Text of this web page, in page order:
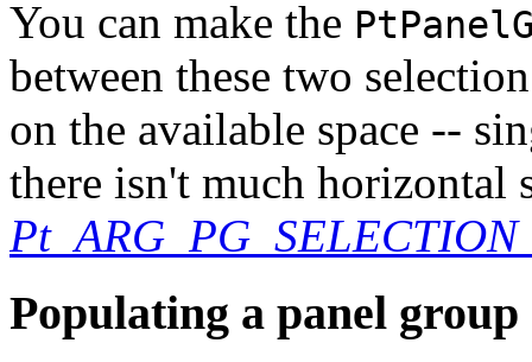
You can make the
between these two
on the available space --
there isn't much horizontal
Populating a panel group